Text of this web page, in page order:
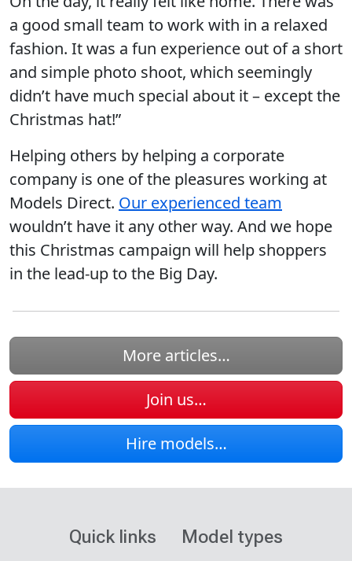
a good small team to work with in a relaxed
fashion. It was a fun experience out of a short
and simple photo shoot, which seemingly
didn’t have much special about it – except the
Christmas hat!”
Helping others by helping a corporate
company is one of the pleasures working at
Models Direct. Our experienced team
wouldn’t have it any other way. And we hope
this Christmas campaign will help shoppers
in the lead-up to the Big Day.
More articles…
Join us…
Hire models…
Quick links Model types